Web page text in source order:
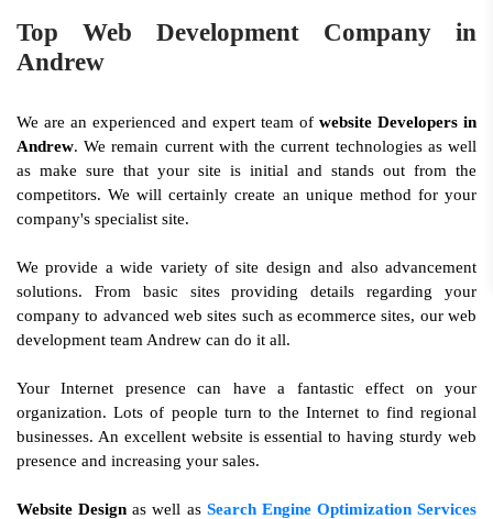
Top Web Development Company in
Andrew
We are an experienced and expert team of website Developers in
Andrew. We remain current with the current technologies as well
as make sure that your site is initial and stands out from the
competitors. We will certainly create an unique method for your
company's specialist site.
We provide a wide variety of site design and also advancement
solutions. From basic sites providing details regarding your
company to advanced web sites such as ecommerce sites, our web
development team Andrew can do it all.
Your Internet presence can have a fantastic effect on your
organization. Lots of people turn to the Internet to find regional
businesses. An excellent website is essential to having sturdy web
presence and increasing your sales.
Website Design as well as Search Engine Optimization Services